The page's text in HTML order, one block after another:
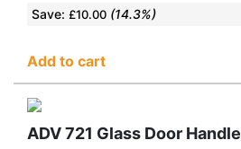
Save: £10.00 (14.3%)
Add to cart
ADV 721 Glass Door Handle